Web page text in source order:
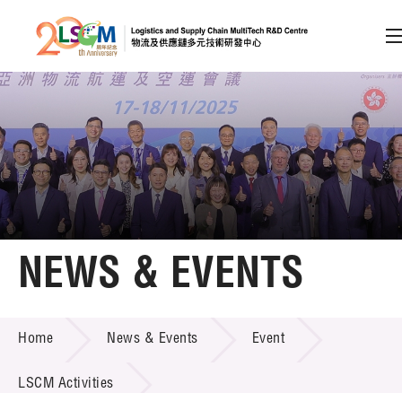
Skip to content (Press enter)
Member Login
A A EN 繁 简
Home
Technology Transfer
Project & Funding Schemes
NEWS & EVENTS
Home News & Events Event
LSCM Activities